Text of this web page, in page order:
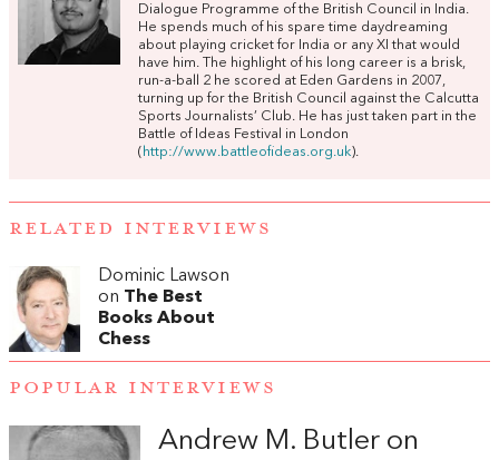
Dialogue Programme of the British Council in India.
He spends much of his spare time daydreaming
about playing cricket for India or any XI that would
have him. The highlight of his long career is a brisk,
run-a-ball 2 he scored at Eden Gardens in 2007,
turning up for the British Council against the Calcutta
Sports Journalists’ Club. He has just taken part in the
Battle of Ideas Festival in London
( http://www.battleofideas.org.uk).
RELATED INTERVIEWS
Dominic Lawson
on The Best
Books About
Chess
POPULAR INTERVIEWS
Andrew M. Butler on